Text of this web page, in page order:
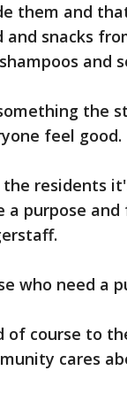
them and
and snacks
and
the
feel good.
the residents
a purpose
who need a
of course to
cares